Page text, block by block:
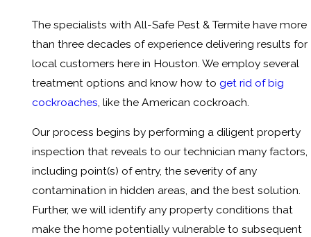
The specialists with All-Safe Pest & Termite have more
than three decades of experience delivering results for
local customers here in Houston. We employ several
treatment options and know how to get rid of big
cockroaches , like the American cockroach.
Our process begins by performing a diligent property
inspection that reveals to our technician many factors,
including point(s) of entry, the severity of any
contamination in hidden areas, and the best solution.
Further, we will identify any property conditions that
make the home potentially vulnerable to subsequent